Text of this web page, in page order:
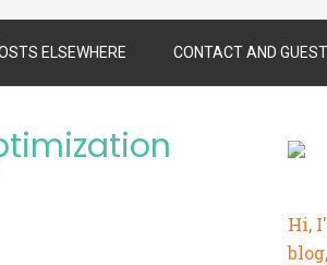
ELSEWHERE CONTACT AND
Hi,